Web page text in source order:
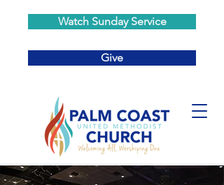
Watch Sunday Service
Give